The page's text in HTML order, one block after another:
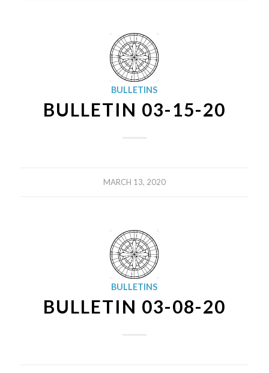
BULLETINS
BULLETIN 03-15-20
MARCH 13, 2020
BULLETINS
BULLETIN 03-08-20